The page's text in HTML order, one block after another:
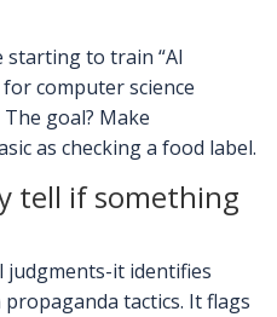
starting to train “AI
computer science
goal? Make
as checking a food label.
tell if something
judgments-it identifies
tactics. It flags